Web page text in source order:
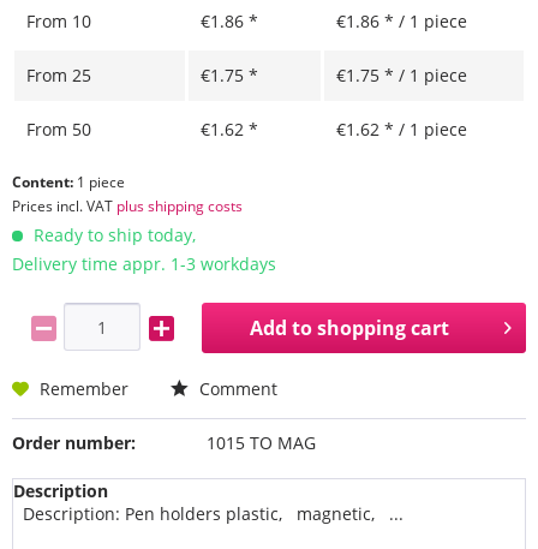
From 10 €1.86 * €1.86 * / 1 piece
From 25 €1.75 * €1.75 * / 1 piece
From 50 €1.62 * €1.62 * / 1 piece
Content: 1 piece
Prices incl. VAT plus shipping costs
Ready to ship today,
Delivery time appr. 1-3 workdays
Add toshopping cart
Remember Comment
Order number: 1015 TO MAG
Description
Description: Pen holders plastic, magnetic, ...